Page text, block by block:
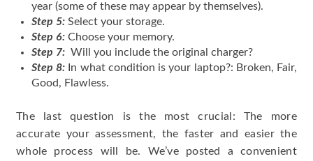
year (some of these may appear by themselves).
Step 5: Select your storage.
Step 6: Choose your memory.
Step 7: Will you include the original charger?
Step 8: In what condition is your laptop?: Broken, Fair,
Good, Flawless.
The last question is the most crucial: The more
accurate your assessment, the faster and easier the
whole process will be. We’ve posted a convenient